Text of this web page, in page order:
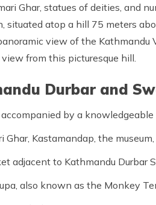
Ghar, statues of deities, and
atop a hill 75 meters
view of the
from this picturesque hill.
Durbar and
by a knowledgeable
Kastamandap, the
adjacent to Kathmandu Durbar
also known as the Monkey